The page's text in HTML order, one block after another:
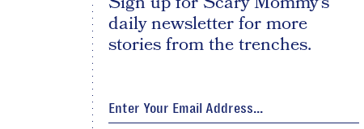
daily newsletter for more
stories from the trenches.